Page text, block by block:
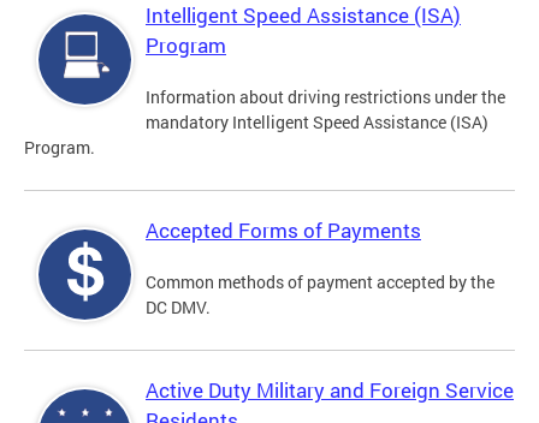
Intelligent Speed Assistance (ISA)
Program
Information about driving restrictions under the
mandatory Intelligent Speed Assistance (ISA)
Program.
Accepted Forms of Payments
Common methods of payment accepted by the
DC DMV.
Active Duty Military and Foreign Service